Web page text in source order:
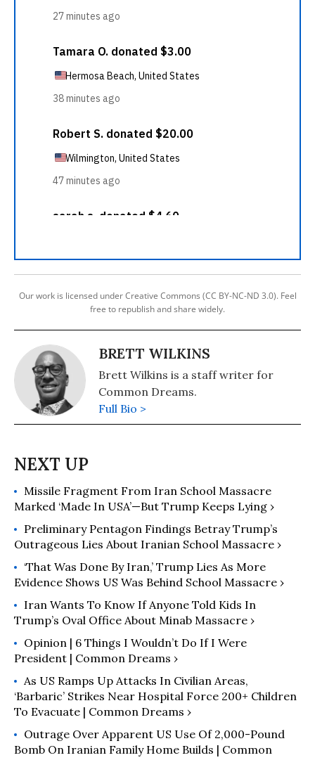
Our work is licensed under Creative Commons (CC BY-NC-ND 3.0). Feel
free to republish and share widely.
BRETT WILKINS
Brett Wilkins is a staff writer for
Common Dreams.
Full Bio >
Missile Fragment From Iran School Massacre
Marked ‘Made In USA’—But Trump Keeps Lying ›
Preliminary Pentagon Findings Betray Trump’s
Outrageous Lies About Iranian School Massacre ›
‘That Was Done By Iran,’ Trump Lies As More
Evidence Shows US Was Behind School Massacre ›
Iran Wants To Know If Anyone Told Kids In
Trump’s Oval Office About Minab Massacre ›
Opinion | 6 Things I Wouldn’t Do If I Were
President | Common Dreams ›
As US Ramps Up Attacks In Civilian Areas,
‘Barbaric’ Strikes Near Hospital Force 200+ Children
To Evacuate | Common Dreams ›
Outrage Over Apparent US Use Of 2,000-Pound
Bomb On Iranian Family Home Builds | Common